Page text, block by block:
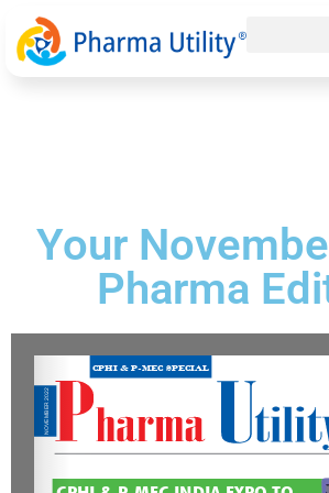
Your
Pharma